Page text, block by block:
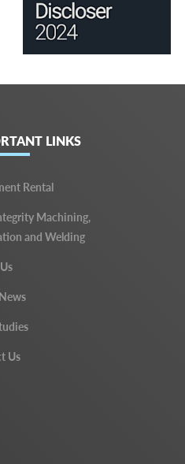
LINKS
Rental
Machining,
and Welding
Us